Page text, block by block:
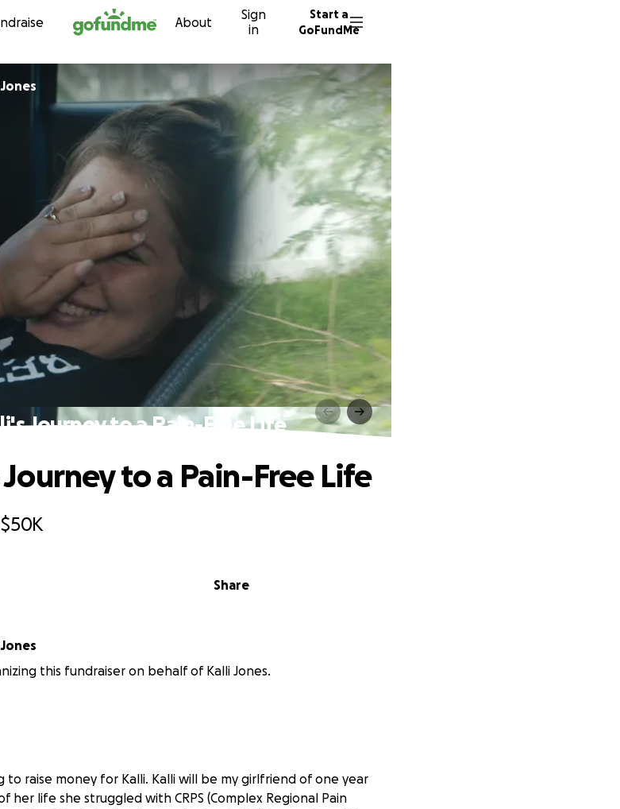
Skip to content About
Sign
in
Start a
GoFundMe
Journey to a Pain-Free Life
$50K
Share
to a Pain-Free Life
this fundraiser on behalf of Kalli Jones.
to raise money for Kalli. Kalli will be my girlfriend of one year
her life she struggled with CRPS (Complex Regional Pain